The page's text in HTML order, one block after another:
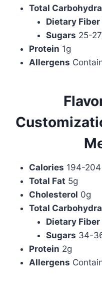
Total
Dietary Fiber
Sugars 25-
Protein 1g
Allergens
Calories 194-204
Total Fat 5g
Cholesterol 0g
Total
Dietary Fiber
Sugars 34-
Protein 2g
Allergens